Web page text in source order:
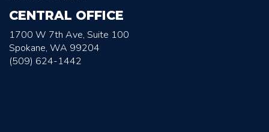
CENTRAL OFFICE
1700 W 7th Ave, Suite 100
Spokane, WA 99204
(509) 624-1442